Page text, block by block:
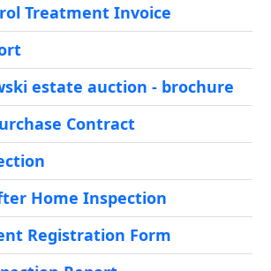
Treatment Invoice
estate auction - brochure
Contract
Home Inspection
Registration Form